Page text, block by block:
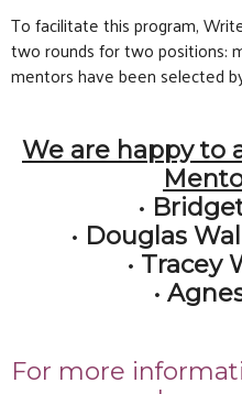
To facilitate this program,
two rounds for two positions:
mentors have been selected
We are happy to
•
• Douglas
• Tracey
•
For more